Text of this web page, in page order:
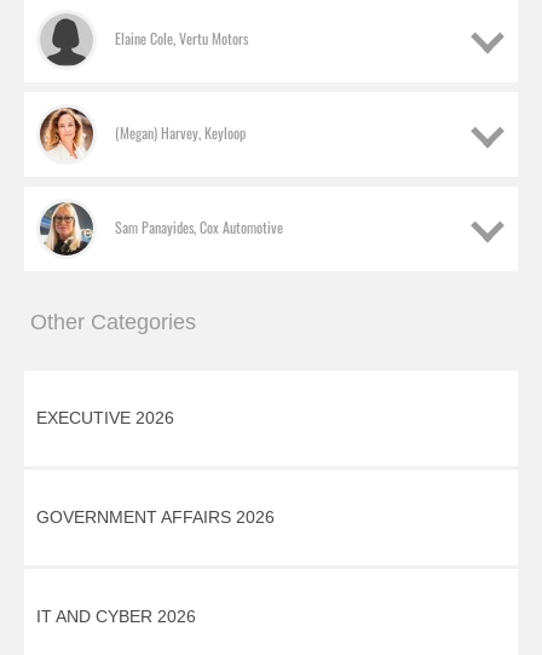
Elaine Cole, Vertu Motors
Elaine Cole, Vertu Motors
(Megan) Harvey, Keyloop
(Megan) Harvey, Keyloop
Sam Panayides, Cox Automotive
Other Categories
EXECUTIVE 2026
GOVERNMENT AFFAIRS 2026
IT AND CYBER 2026